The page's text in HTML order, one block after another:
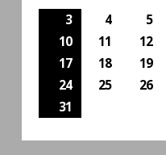
3
4 5
10
11 12
17
18 19
24
25 26
31